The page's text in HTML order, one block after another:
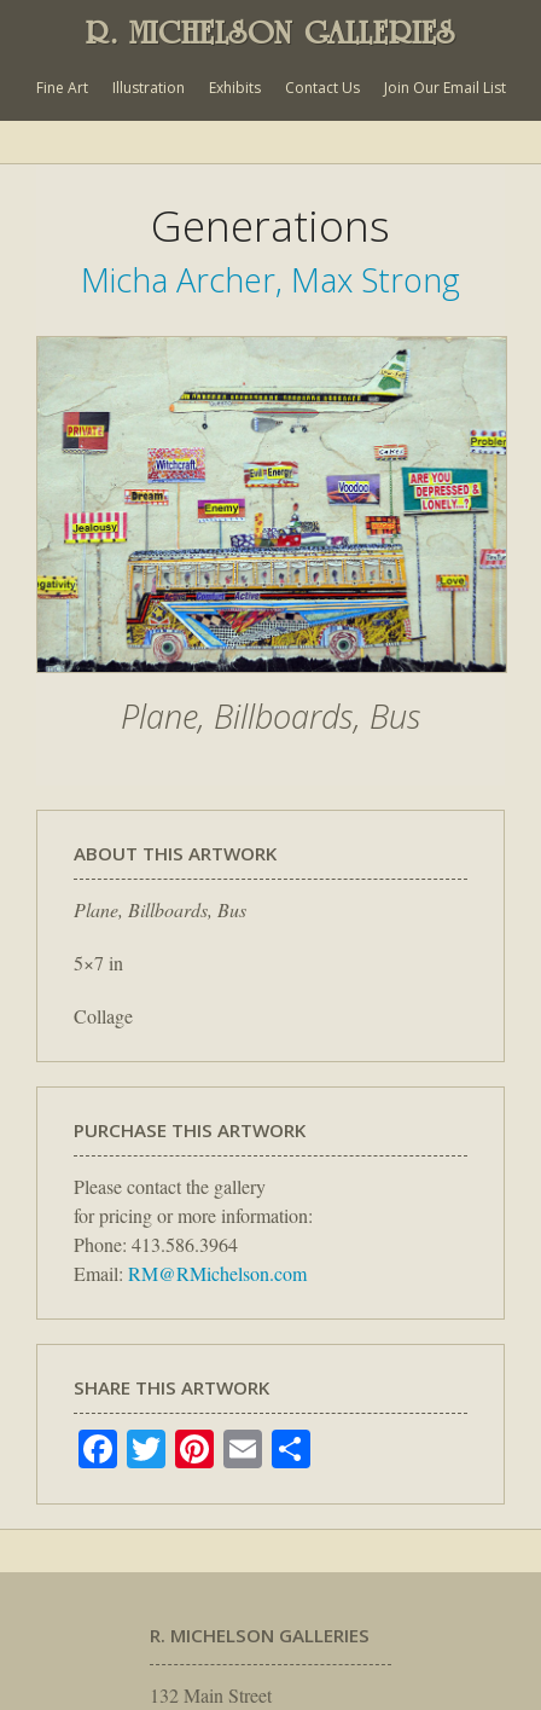
R. MICHELSON GALLERIES
Fine Art Illustration Exhibits Contact Us Join Our Email List
Generations
Micha Archer, Max Strong
Plane, Billboards, Bus
ABOUT THIS ARTWORK
Plane, Billboards, Bus
5×7 in
Collage
PURCHASE THIS ARTWORK
Please contact the gallery
for pricing or more information:
Phone: 413.586.3964
Email: RM@RMichelson.com
SHARE THIS ARTWORK
Facebook
TwitterPinterest
Email
R. MICHELSON GALLERIES
132 Main Street